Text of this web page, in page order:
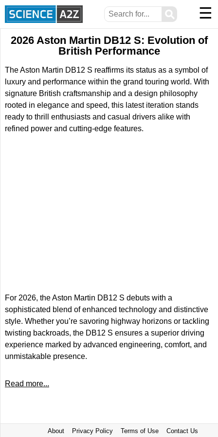
⚲ ☰
2026 Aston Martin DB12 S: Evolution of
British Performance
The Aston Martin DB12 S reaffirms its status as a symbol of
luxury and performance within the grand touring world. With
signature British craftsmanship and a design philosophy
rooted in elegance and speed, this latest iteration stands
ready to thrill enthusiasts and casual drivers alike with
refined power and cutting-edge features.
For 2026, the Aston Martin DB12 S debuts with a
sophisticated blend of enhanced technology and distinctive
style. Whether you’re savoring highway horizons or tackling
twisting backroads, the DB12 S ensures a superior driving
experience marked by advanced engineering, comfort, and
unmistakable presence.
Read more...
About Privacy Policy Terms of Use Contact Us